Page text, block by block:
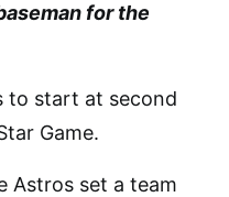
for the
to start at second
Game.
Astros set a team